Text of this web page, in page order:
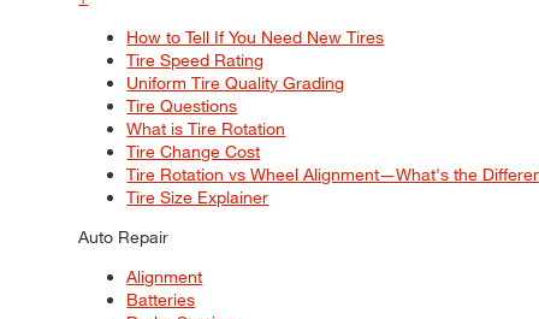
How to Tell If You Need New Tires
Tire Speed Rating
Uniform Tire Quality Grading
Tire Questions
What is Tire Rotation
Tire Change Cost
Tire Rotation vs Wheel Alignment—What's the
Tire Size Explainer
Auto Repair
Alignment
Batteries